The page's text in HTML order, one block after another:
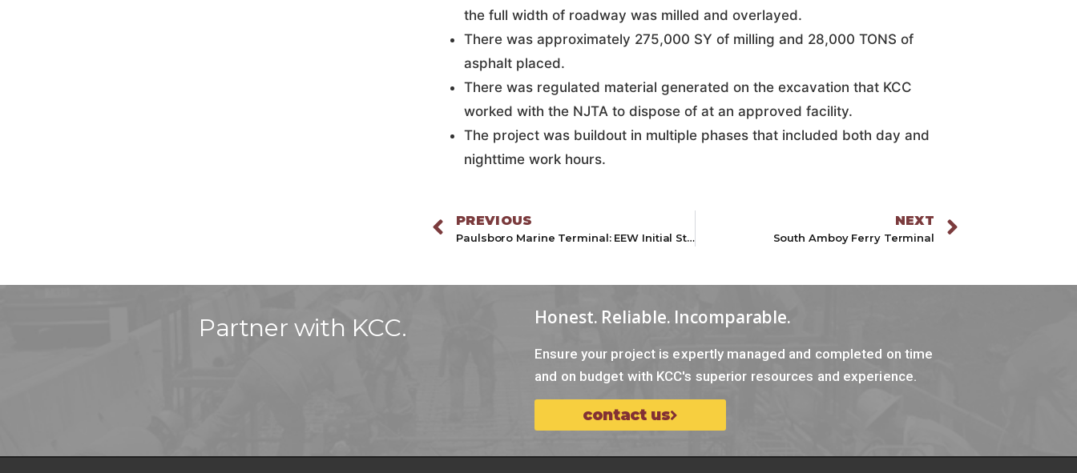
the full width of roadway was milled and overlayed.
There was approximately 275,000 SY of milling and 28,000 TONS of
asphalt placed.
There was regulated material generated on the excavation that KCC
worked with the NJTA to dispose of at an approved facility.
The project was buildout in multiple phases that included both day and
nighttime work hours.
PREVIOUS
Paulsboro Marine Terminal: EEW Initial Staging Area
NEXT
South Amboy Ferry Terminal
Partner with KCC. Honest. Reliable. Incomparable.
Ensure your project is expertly managed and completed on time
and on budget with KCC's superior resources and experience.
contact us